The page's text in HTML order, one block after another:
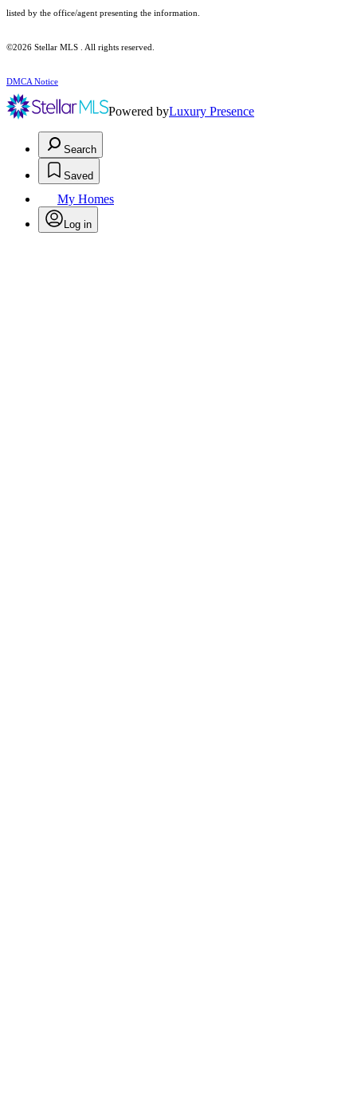
listed by the office/agent presenting the information.
©2026 Stellar MLS . All rights reserved.
DMCA Notice
Powered byLuxury Presence
Search
Saved
My Homes
Log in